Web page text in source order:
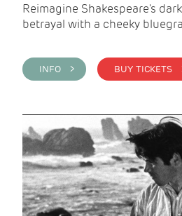
Reimagine Shakespeare's
betrayal with a cheeky
INFO >